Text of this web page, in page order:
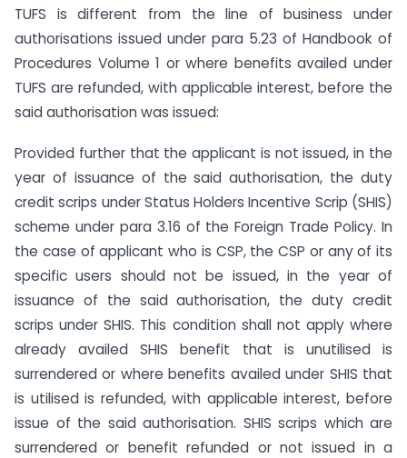
TUFS is different from the line of business under
authorisations issued under para 5.23 of Handbook of
Procedures Volume 1 or where benefits availed under
TUFS are refunded, with applicable interest, before the
said authorisation was issued:
Provided further that the applicant is not issued, in the
year of issuance of the said authorisation, the duty
credit scrips under Status Holders Incentive Scrip (SHIS)
scheme under para 3.16 of the Foreign Trade Policy. In
the case of applicant who is CSP, the CSP or any of its
specific users should not be issued, in the year of
issuance of the said authorisation, the duty credit
scrips under SHIS. This condition shall not apply where
already availed SHIS benefit that is unutilised is
surrendered or where benefits availed under SHIS that
is utilised is refunded, with applicable interest, before
issue of the said authorisation. SHIS scrips which are
surrendered or benefit refunded or not issued in a